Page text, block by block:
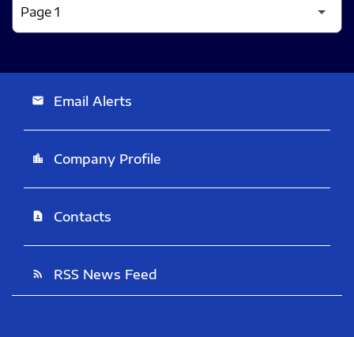
email Email Alerts
location_city Company Profile
contact_page Contacts
rss_feed RSS News Feed